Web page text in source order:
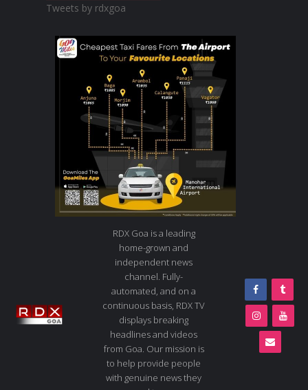
Tweets by rdxgoa
RDX Goa is a leading
home-grown and
independent news
channel. Fully-
automated, and on a
continuous basis, RDX TV
displays breaking
headlines and videos
from Goa. Our mission is
to help provide people
with genuine news they